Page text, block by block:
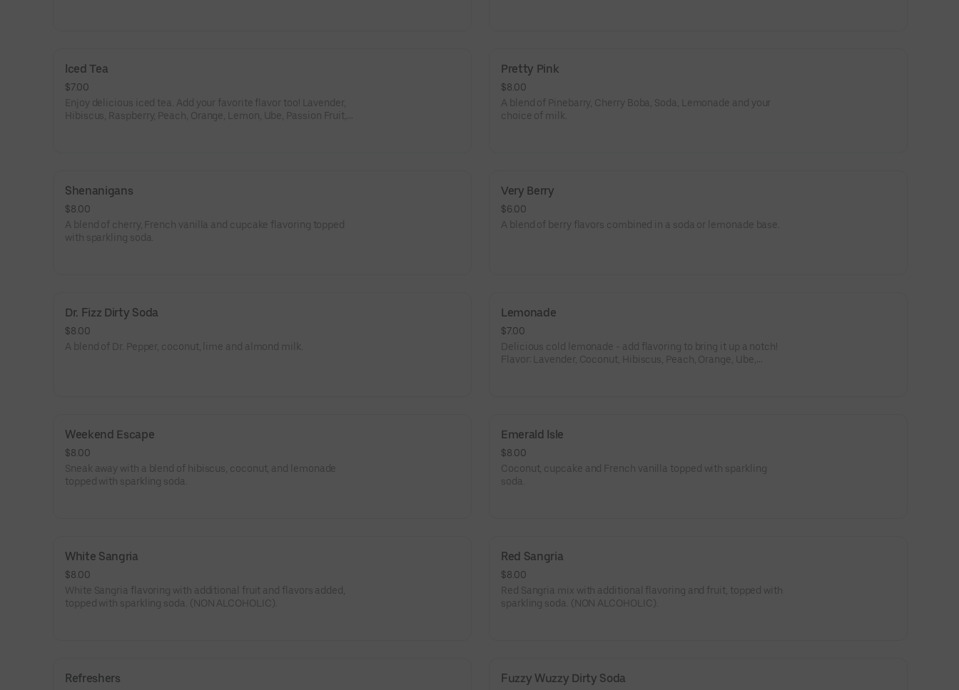
Iced Tea
$7.00
Enjoy delicious iced tea. Add your favorite flavor too! Lavender,
Hibiscus, Raspberry, Peach, Orange, Lemon, Ube, Passion Fruit,
Pretty Pink
$8.00
A blend of Pinebarry, Cherry Boba, Soda, Lemonade and your
choice of milk.
Shenanigans
$8.00
A blend of cherry, French vanilla and cupcake flavoring topped
with sparkling soda.
Very Berry
$6.00
A blend of berry flavors combined in a soda or lemonade base.
Dr. Fizz Dirty Soda
$8.00
A blend of Dr. Pepper, coconut, lime and almond milk.
Lemonade
$7.00
Delicious cold lemonade - add flavoring to bring it up a notch!
Flavor: Lavender, Coconut, Hibiscus, Peach, Orange, Ube,
Weekend Escape
$8.00
Sneak away with a blend of hibiscus, coconut, and lemonade
topped with sparkling soda.
Emerald Isle
$8.00
Coconut, cupcake and French vanilla topped with sparkling
soda.
White Sangria
$8.00
White Sangria flavoring with additional fruit and flavors added,
topped with sparkling soda. (NON ALCOHOLIC).
Red Sangria
$8.00
Red Sangria mix with additional flavoring and fruit, topped with
sparkling soda. (NON ALCOHOLIC).
Refreshers Fuzzy Wuzzy Dirty Soda